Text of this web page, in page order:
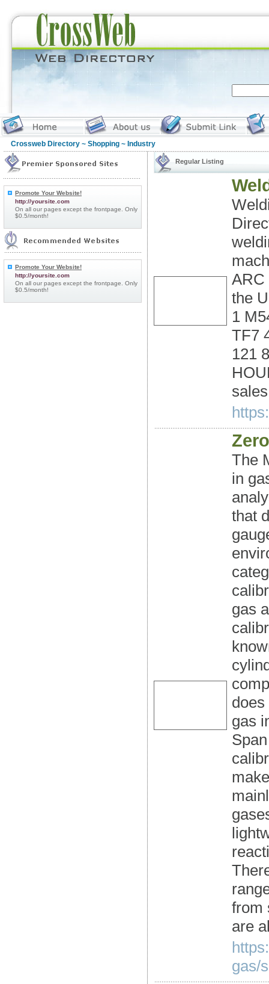
Crossweb Directory ~ Shopping ~ Industry
Promote Your Website!
http://yoursite.com
On all our pages except the frontpage. Only
$0.5/month!
Promote Your Website!
http://yoursite.com
On all our pages except the frontpage. Only
$0.5/month!
Regular Listing
ARC
the
1
TF7
121
The
in
that
gas
gas
from
are
gas/